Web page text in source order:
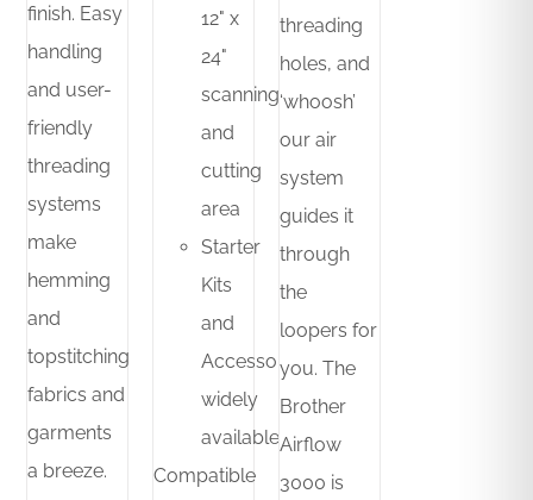
finish. Easy
handling
and user-
friendly
threading
systems
make
hemming
and
topstitching
fabrics and
garments
a breeze.
12" x
24"
scanning
and
cutting
area
Starter
Kits
and
Accessories
widely
available
Compatible
threading
holes, and
‘whoosh’
our air
system
guides it
through
the
loopers for
you. The
Brother
Airflow
3000 is